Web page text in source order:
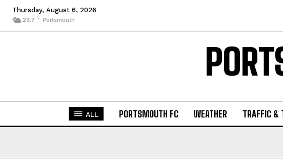
Thursday, August 6, 2026
23.7 C Portsmouth
ALL PORTSMOUTH FC WEATHER TRAFFIC &